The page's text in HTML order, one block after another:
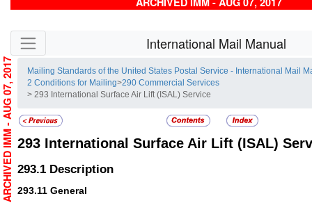
Skip side navigation International Mail Manual
Mailing Standards of the United States Postal Service - International Mail
2 Conditions for Mailing>290 Commercial Services
> 293 International Surface Air Lift (ISAL) Service
293 International Surface Air Lift (ISAL)
293.1 Description
293.11 General
ARCHIVED IMM - AUG 07, 2017